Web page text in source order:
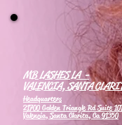
MB LASHES LA -
VALENCIA, SANTA
Headquarters
21700 Golden Triangle Rd Suite
Valencia, Santa Clarita, Ca 91350